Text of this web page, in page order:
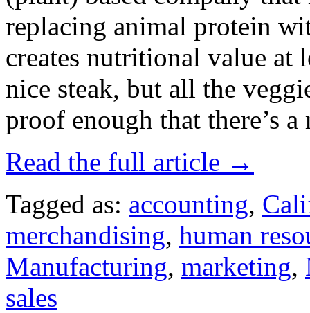
replacing animal protein
creates nutritional value at
nice steak, but all the
proof enough that there’s
Read the full article →
Tagged as: accounting,
merchandising, human
Manufacturing, marketing,
sales